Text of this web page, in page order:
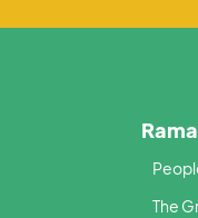
The